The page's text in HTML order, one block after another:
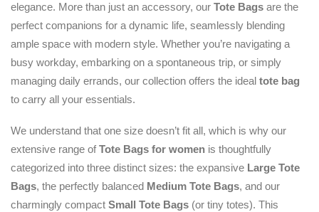
elegance. More than just an accessory, our Tote Bags are the
perfect companions for a dynamic life, seamlessly blending
ample space with modern style. Whether you’re navigating a
busy workday, embarking on a spontaneous trip, or simply
managing daily errands, our collection offers the ideal tote bag
to carry all your essentials.
We understand that one size doesn’t fit all, which is why our
extensive range ofTote Bags for women is thoughtfully
categorized into three distinct sizes: the expansive Large Tote
Bags, the perfectly balanced Medium Tote Bags, and our
charmingly compact Small Tote Bags (or tiny totes). This